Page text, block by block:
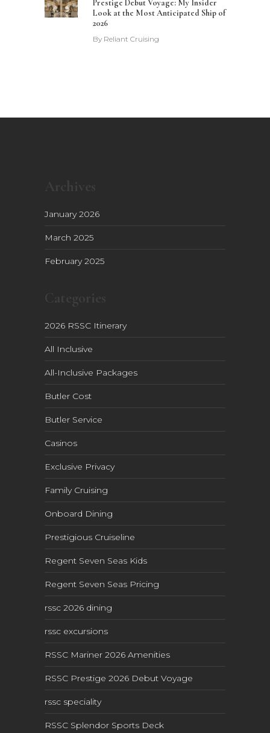
Prestige Debut Voyage: My Insider
Look at the Most Anticipated Ship of
2026
By Reliant Cruising
January 2026
March 2025
February 2025
2026 RSSC Itinerary
All Inclusive
All-Inclusive Packages
Butler Cost
Butler Service
Casinos
Exclusive Privacy
Family Cruising
Onboard Dining
Prestigious Cruiseline
Regent Seven Seas Kids
Regent Seven Seas Pricing
rssc 2026 dining
rssc excursions
RSSC Mariner 2026 Amenities
RSSC Prestige 2026 Debut Voyage
rssc speciality
RSSC Splendor Sports Deck